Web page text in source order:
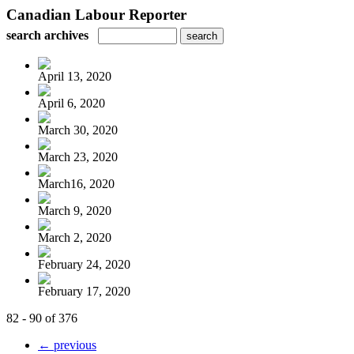
Canadian Labour Reporter
search archives
April 13, 2020
April 6, 2020
March 30, 2020
March 23, 2020
March16, 2020
March 9, 2020
March 2, 2020
February 24, 2020
February 17, 2020
82 - 90 of 376
← previous